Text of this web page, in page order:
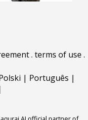
. terms of use .
| Português |